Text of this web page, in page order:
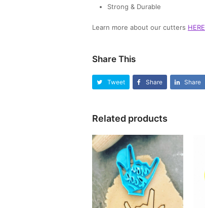
Strong & Durable
Learn more about our cutters HERE
Share This
Tweet Share Share
Related products